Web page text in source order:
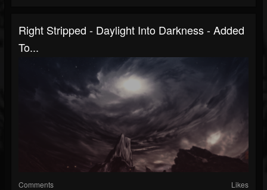
Right Stripped - Daylight Into Darkness - Added
To...
Comments Likes